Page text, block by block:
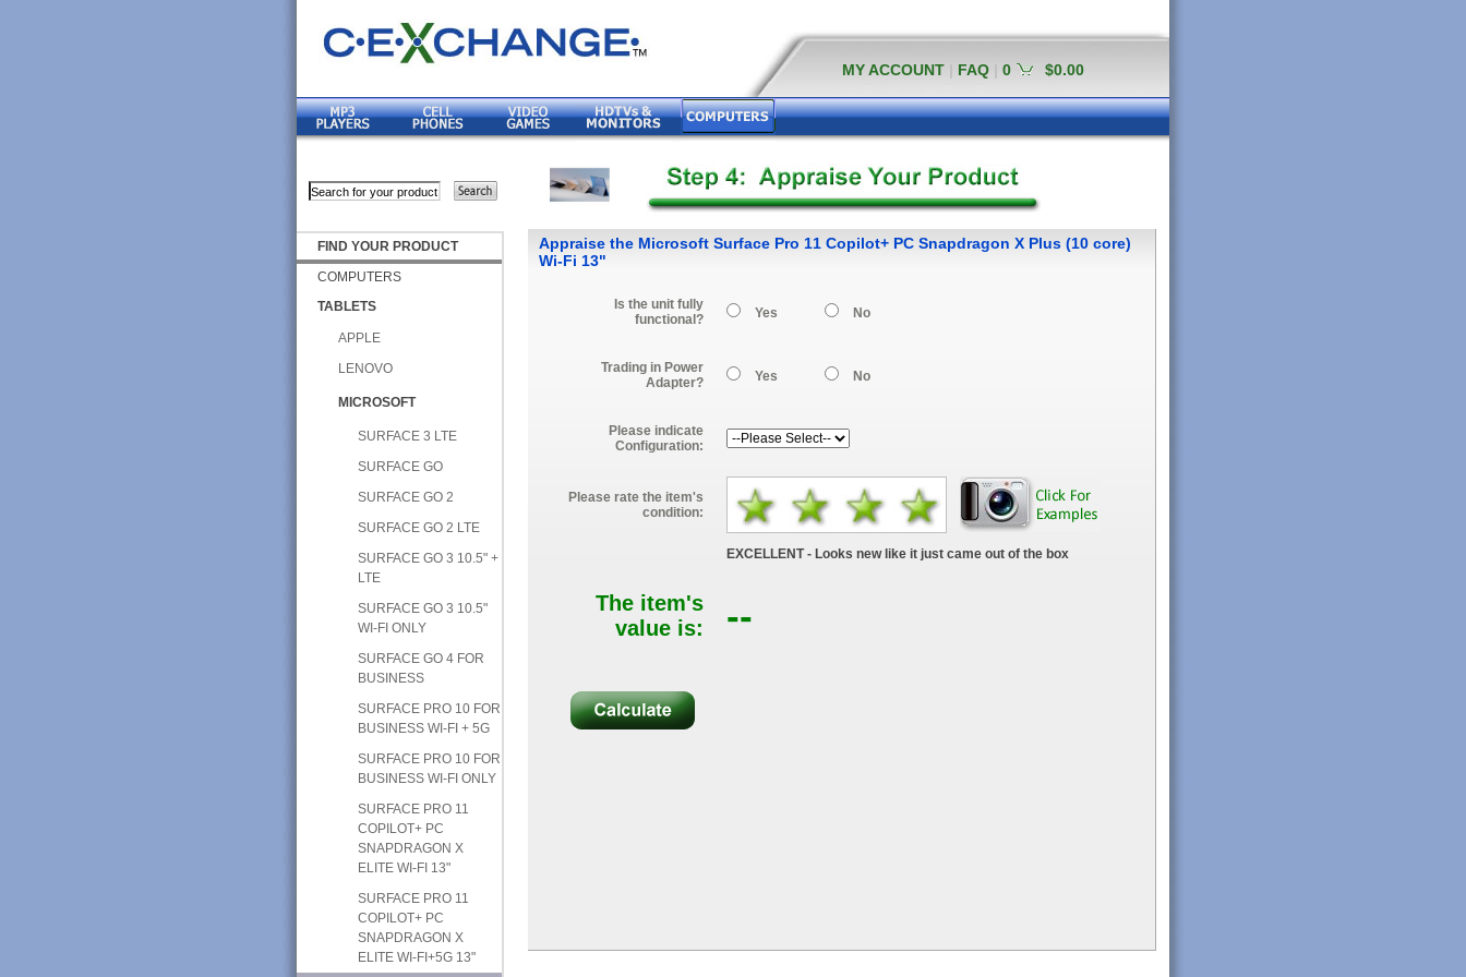
MY ACCOUNT FAQ 0 $0.00
FIND YOUR PRODUCT
COMPUTERS
TABLETS
APPLE
LENOVO
MICROSOFT
SURFACE 3 LTE
SURFACE GO
SURFACE GO 2
SURFACE GO 2 LTE
SURFACE GO 3 10.5" +
LTE
SURFACE GO 3 10.5"
WI-FI ONLY
SURFACE GO 4 FOR
BUSINESS
SURFACE PRO 10 FOR
BUSINESS WI-FI + 5G
SURFACE PRO 10 FOR
BUSINESS WI-FI ONLY
SURFACE PRO 11
COPILOT+ PC
SNAPDRAGON X
ELITE WI-FI 13"
SURFACE PRO 11
COPILOT+ PC
SNAPDRAGON X
ELITE WI-FI+5G 13"
Appraise the Microsoft Surface Pro 11 Copilot+ PC Snapdragon X Plus (10 core)
Wi-Fi 13"
Is the unit fully
functional?
Yes No
Trading in Power
Adapter?
Yes No
Please indicate
Configuration:
Please rate the item's
condition:
EXCELLENT - Looks new like it just came out of the box
The item's
value is:
--